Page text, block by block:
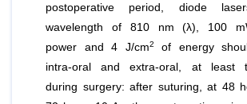
postoperative period, diode
wavelength of 810 nm (λ), 100
power and 4 J/cm2
of energy
intra-oral and extra-oral, at least
during surgery: after suturing, at 48